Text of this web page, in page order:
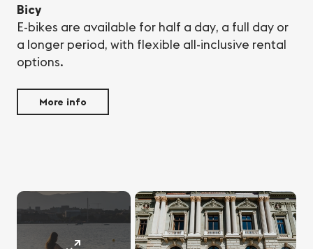
Bicy
E-bikes are available for half a day, a full day or
a longer period, with flexible all-inclusive rental
options.
More info